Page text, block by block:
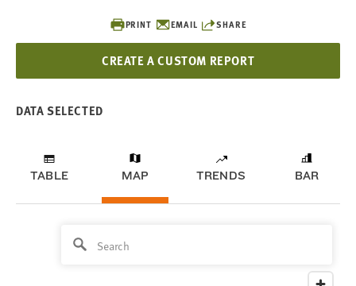
PRINT EMAIL SHARE
CREATE A CUSTOM REPORT
DATA SELECTED
TABLE MAP TRENDS BAR